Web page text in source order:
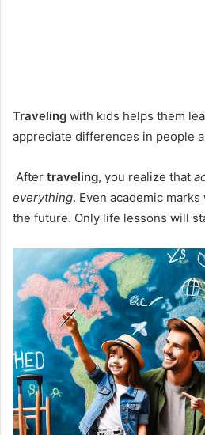
Traveling with kids helps them
appreciate differences in people
After traveling, you realize that
everything. Even academic
the future. Only life lessons will